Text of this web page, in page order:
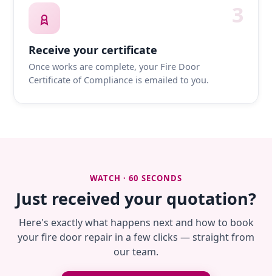
3
Receive your certificate
Once works are complete, your Fire Door
Certificate of Compliance is emailed to you.
WATCH · 60 SECONDS
Just received your quotation?
Here's exactly what happens next and how to book
your fire door repair in a few clicks — straight from
our team.